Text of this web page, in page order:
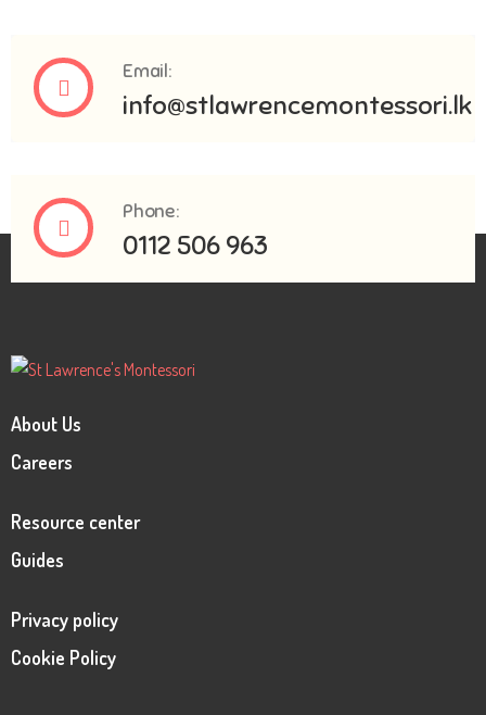
Email:
info@stlawrencemontessori.lk
Phone:
0112 506 963
About Us
Careers
Resource center
Guides
Privacy policy
Cookie Policy